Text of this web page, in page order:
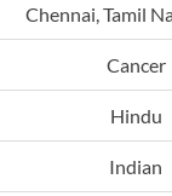
Chennai, Tamil
Cancer
Hindu
Indian